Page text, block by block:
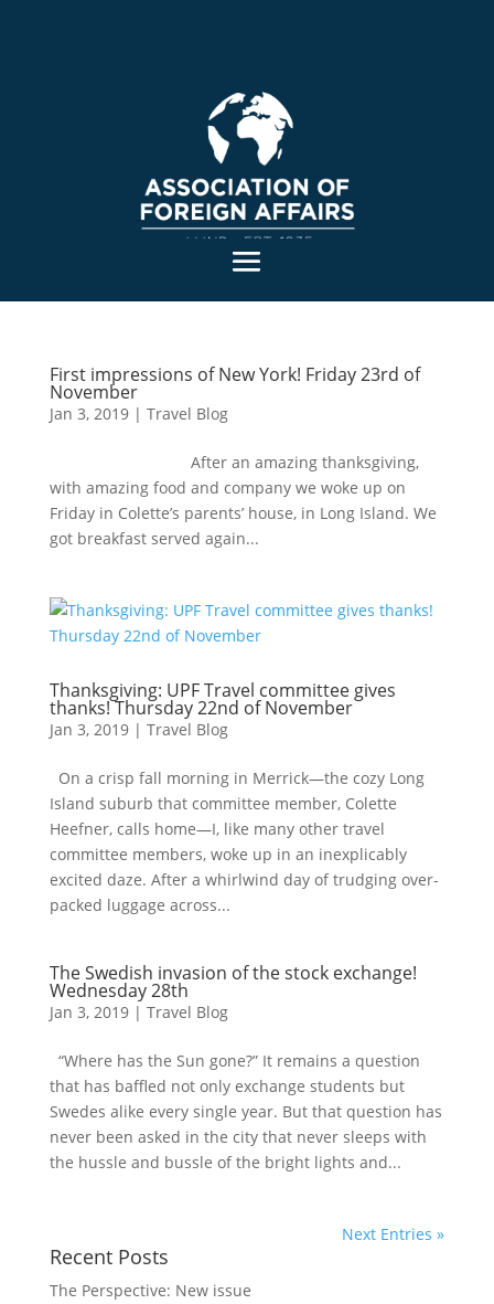
First impressions of New York! Friday 23rd of
November
Jan 3, 2019| Travel Blog
After an amazing thanksgiving,
with amazing food and company we woke up on
Friday in Colette’s parents’ house, in Long Island. We
got breakfast served again...
Thanksgiving: UPF Travel committee gives
thanks! Thursday 22nd of November
Jan 3, 2019| Travel Blog
On a crisp fall morning in Merrick—the cozy Long
Island suburb that committee member, Colette
Heefner, calls home—I, like many other travel
committee members, woke up in an inexplicably
excited daze. After a whirlwind day of trudging over-
packed luggage across...
The Swedish invasion of the stock exchange!
Wednesday 28th
Jan 3, 2019| Travel Blog
“Where has the Sun gone?” It remains a question
that has baffled not only exchange students but
Swedes alike every single year. But that question has
never been asked in the city that never sleeps with
the hussle and bussle of the bright lights and...
Next Entries »
Recent Posts
The Perspective: New issue